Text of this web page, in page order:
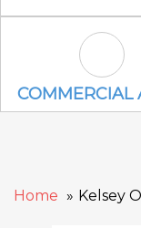
COMMERCIAL
Home Kelsey